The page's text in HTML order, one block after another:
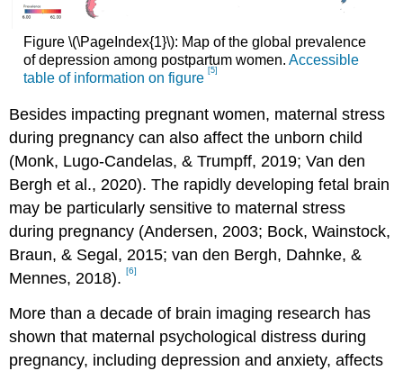
Figure \(\PageIndex{1}\): Map of the global prevalence
of depression among postpartum women. Accessible
table of information on figure [5]
Besides impacting pregnant women, maternal stress
during pregnancy can also affect the unborn child
(Monk, Lugo-Candelas, & Trumpff, 2019; Van den
Bergh et al., 2020). The rapidly developing fetal brain
may be particularly sensitive to maternal stress
during pregnancy (Andersen, 2003; Bock, Wainstock,
Braun, & Segal, 2015; van den Bergh, Dahnke, &
Mennes, 2018).[6]
More than a decade of brain imaging research has
shown that maternal psychological distress during
pregnancy, including depression and anxiety, affects